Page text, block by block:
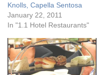
Knolls, Capella Sentosa
January 22, 2011
In "1.1 Hotel Restaurants"